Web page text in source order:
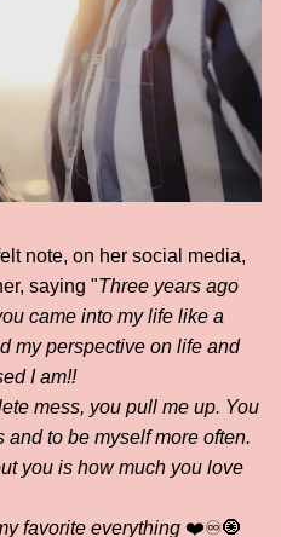
note, on her social media,
saying "Three years ago
came into my life like a
my perspective on life and
I am!!
mess, you pull me up. You
to be myself more often.
you is how much you love
favorite everything ❤️♾️🧿